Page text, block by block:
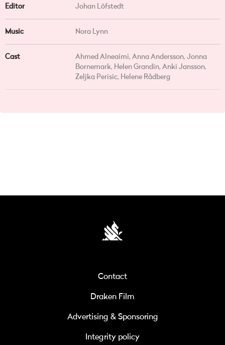
Editor Johan Löfstedt
Music Nora Lynn
Cast
Ahmed Alneaimi, Anna Andersson, Jonna
Bornemark, Helen Grandin, Anki Jansson,
Zeljka Perisic, Helene Rådberg
Contact
Draken Film
Advertising & Sponsoring
Integrity policy